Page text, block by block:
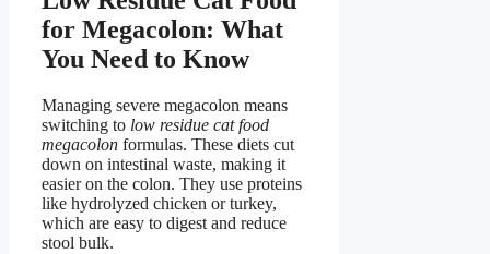
for Megacolon: What
You Need to Know
Managing severe megacolon means
switching to low residue cat food
megacolon formulas. These diets cut
down on intestinal waste, making it
easier on the colon. They use proteins
like hydrolyzed chicken or turkey,
which are easy to digest and reduce
stool bulk.